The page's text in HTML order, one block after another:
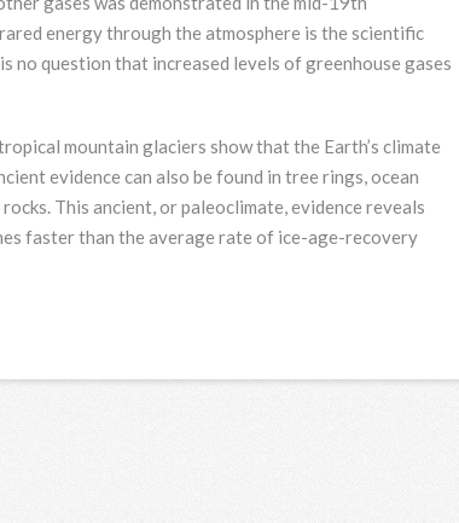
energy through the atmosphere is the scientific
no question that increased levels of greenhouse gases
mountain glaciers show that the Earth’s climate
evidence can also be found in tree rings, ocean
This ancient, or paleoclimate, evidence reveals
faster than the average rate of ice-age-recovery